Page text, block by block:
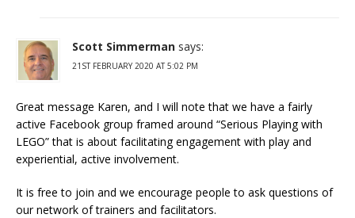
Scott Simmerman says:
21ST FEBRUARY 2020 AT 5:02 PM
Great message Karen, and I will note that we have a fairly
active Facebook group framed around “Serious Playing with
LEGO” that is about facilitating engagement with play and
experiential, active involvement.
It is free to join and we encourage people to ask questions of
our network of trainers and facilitators.